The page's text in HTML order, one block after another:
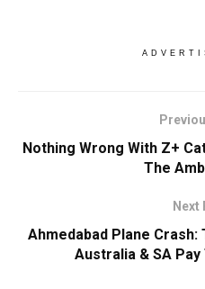
Nothing Wrong With Z+
The
Next
Ahmedabad Plane Crash:
Australia & SA